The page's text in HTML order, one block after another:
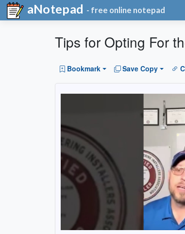
aNotepad - free online notepad
Tips for Opting For
Bookmark Save Copy